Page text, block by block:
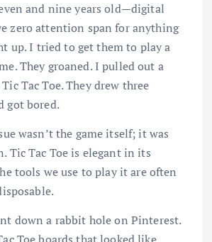
and nine years old—digital
zero attention span for anything
up. I tried to get them to play a
They groaned. I pulled out a
Tac Toe. They drew three
got bored.
wasn’t the game itself; it was
Tic Tac Toe is elegant in its
tools we use to play it are often
down a rabbit hole on Pinterest.